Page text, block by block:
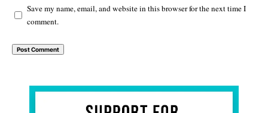
Save my name, email, and website in this browser for the next time I
comment.